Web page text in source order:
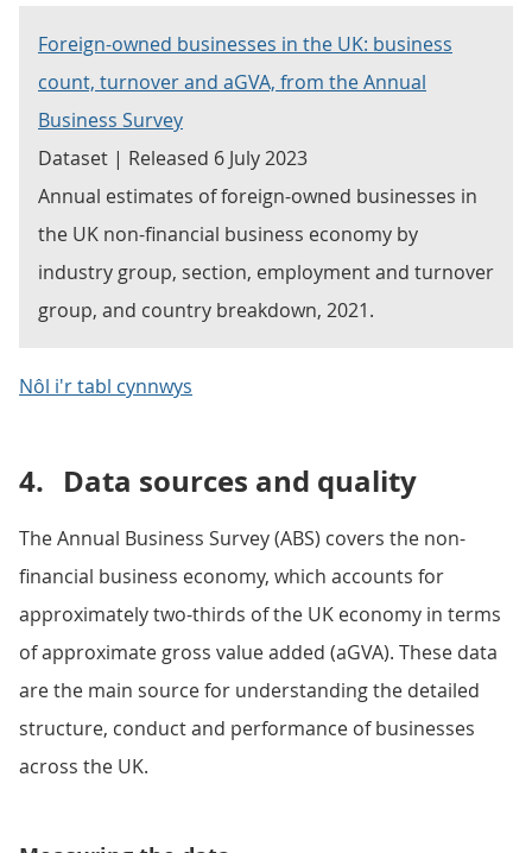
Foreign-owned businesses in the UK: business
count, turnover and aGVA, from the Annual
Business Survey
Dataset | Released 6 July 2023
Annual estimates of foreign-owned businesses in
the UK non-financial business economy by
industry group, section, employment and turnover
group, and country breakdown, 2021.
Nôl i'r tabl cynnwys
4. Data sources and quality
The Annual Business Survey (ABS) covers the non-
financial business economy, which accounts for
approximately two-thirds of the UK economy in terms
of approximate gross value added (aGVA). These data
are the main source for understanding the detailed
structure, conduct and performance of businesses
across the UK.